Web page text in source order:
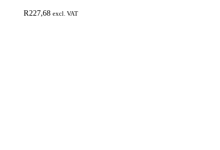
R227,68 excl. VAT